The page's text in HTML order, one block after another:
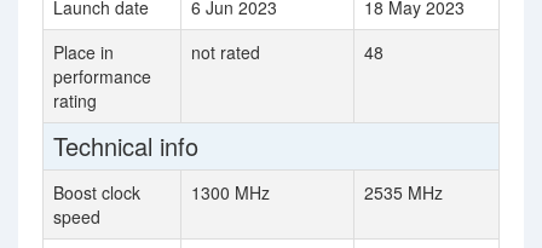
Launch date 6 Jun 2023
18 May 2023
Place in
performance
rating
not rated 48
Technical info
Boost clock
speed
1300 MHz 2535 MHz